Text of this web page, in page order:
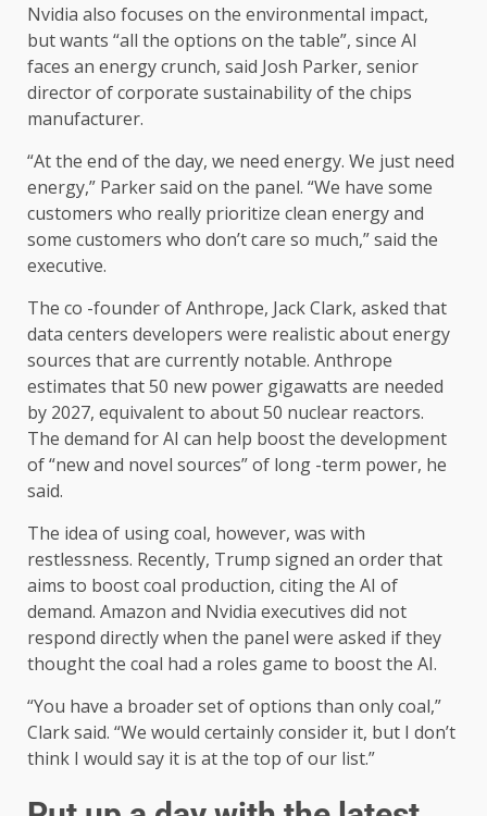
Nvidia also focuses on the environmental impact,
but wants “all the options on the table”, since AI
faces an energy crunch, said Josh Parker, senior
director of corporate sustainability of the chips
manufacturer.
“At the end of the day, we need energy. We just need
energy,” Parker said on the panel. “We have some
customers who really prioritize clean energy and
some customers who don’t care so much,” said the
executive.
The co -founder of Anthrope, Jack Clark, asked that
data centers developers were realistic about energy
sources that are currently notable. Anthrope
estimates that 50 new power gigawatts are needed
by 2027, equivalent to about 50 nuclear reactors.
The demand for AI can help boost the development
of “new and novel sources” of long -term power, he
said.
The idea of ​​using coal, however, was with
restlessness. Recently, Trump signed an order that
aims to boost coal production, citing the AI ​​of
demand. Amazon and Nvidia executives did not
respond directly when the panel were asked if they
thought the coal had a roles game to boost the AI.
“You have a broader set of options than only coal,”
Clark said. “We would certainly consider it, but I don’t
think I would say it is at the top of our list.”